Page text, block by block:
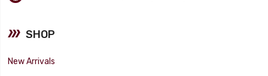
SHOP
New Arrivals